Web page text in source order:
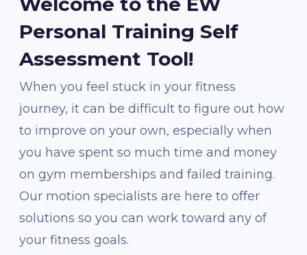
Personal Training Self
Assessment Tool!
When you feel stuck in your fitness
journey, it can be difficult to figure out how
to improve on your own, especially when
you have spent so much time and money
on gym memberships and failed training.
Our motion specialists are here to offer
solutions so you can work toward any of
your fitness goals.